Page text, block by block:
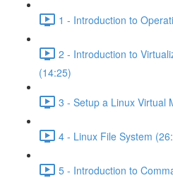
1 - Introduction to
2 - Introduction to
(14:25)
3 - Setup a Linux Virtual
4 - Linux File System
5 - Introduction to